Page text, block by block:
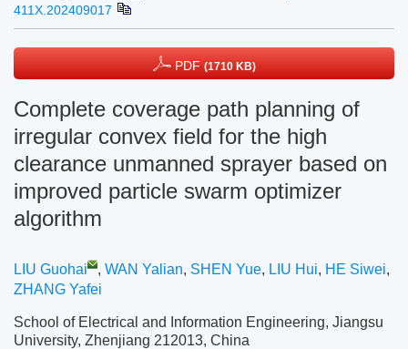
411X.202409017
PDF (1710 KB)
Complete coverage path planning of
irregular convex field for the high
clearance unmanned sprayer based on
improved particle swarm optimizer
algorithm
LIU Guohai , WAN Yalian, SHEN Yue, LIU Hui, HE Siwei,
ZHANG Yafei
School of Electrical and Information Engineering, Jiangsu
University, Zhenjiang 212013, China